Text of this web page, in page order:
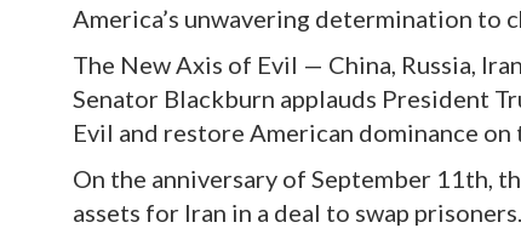
America’s unwavering determination to
The New Axis of Evil — China, Russia,
Senator Blackburn applauds President
Evil and restore American dominance
On the anniversary of September 11th,
assets for Iran in a deal to swap